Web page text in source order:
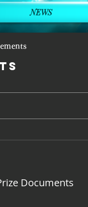
Documents
NEWS